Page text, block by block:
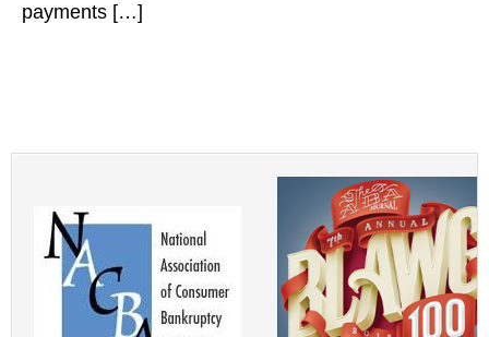
payments […]